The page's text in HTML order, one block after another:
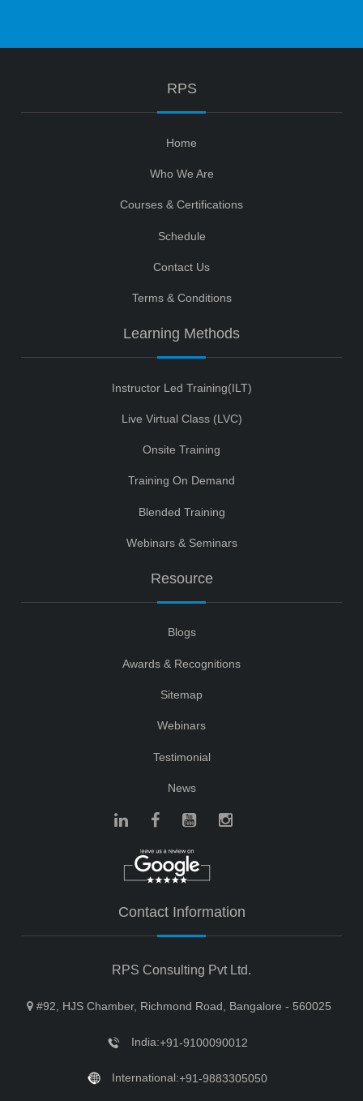
RPS
Home
Who We Are
Courses & Certifications
Schedule
Contact Us
Terms & Conditions
Learning Methods
Instructor Led Training(ILT)
Live Virtual Class (LVC)
Onsite Training
Training On Demand
Blended Training
Webinars & Seminars
Resource
Blogs
Awards & Recognitions
Sitemap
Webinars
Testimonial
News
Contact Information
RPS Consulting Pvt Ltd.
#92, HJS Chamber, Richmond Road, Bangalore - 560025
India:+91-9100090012
International:+91-9883305050